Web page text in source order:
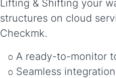
Lifting & Shifting your
structures on cloud
Checkmk.
A ready-to-monitor
Seamless